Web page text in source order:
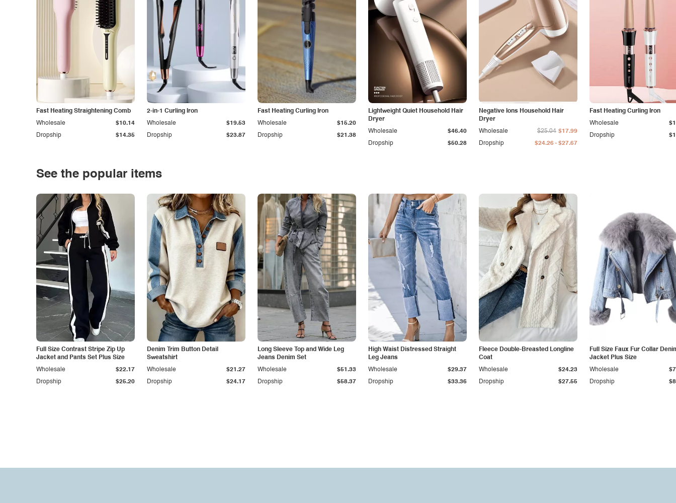
Fast Heating Straightening Comb
Dropship $14.35
Wholesale $10.14
2-in-1 Curling Iron
Dropship $23.87
Wholesale $19.53
Fast Heating Curling Iron
Dropship $21.38
Wholesale $15.20
Lightweight Quiet Household Hair
Dryer
Dropship $50.28
Wholesale $46.40
Negative Ions Household Hair
Dryer
Dropship $24.26- $27.67
Wholesale $25.04 $17.99
Fast Heating Curling Iron
Dropship
Wholesale
See the popular items
Full Size Contrast Stripe Zip Up
Jacket and Pants Set Plus Size
Dropship $25.20
Wholesale $22.17
Denim Trim Button Detail
Sweatshirt
Dropship $24.17
Wholesale $21.27
Long Sleeve Top and Wide Leg
Jeans Denim Set
Dropship $58.37
Wholesale $51.33
High Waist Distressed Straight
Leg Jeans
Dropship $33.36
Wholesale $29.37
Fleece Double-Breasted Longline
Coat
Dropship $27.55
Wholesale $24.23
Full Size Faux Fur Collar
Jacket Plus Size
Dropship
Wholesale